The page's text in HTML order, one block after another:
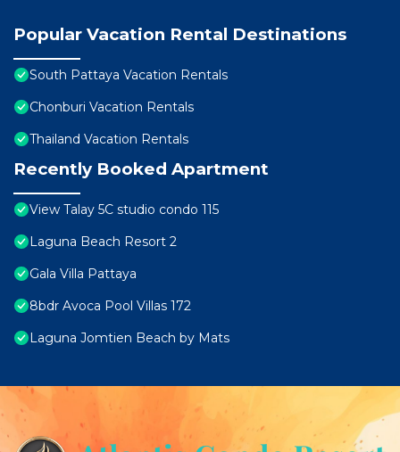
Popular Vacation Rental Destinations
South Pattaya Vacation Rentals
Chonburi Vacation Rentals
Thailand Vacation Rentals
Recently Booked Apartment
View Talay 5C studio condo 115
Laguna Beach Resort 2
Gala Villa Pattaya
8bdr Avoca Pool Villas 172
Laguna Jomtien Beach by Mats